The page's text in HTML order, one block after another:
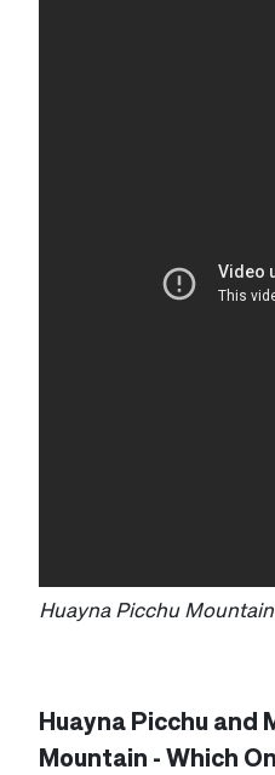
Huayna Picchu Mountain
Huayna Picchu and
Mountain - Which